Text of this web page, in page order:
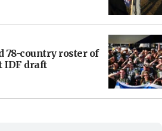
78-country roster of
IDF draft